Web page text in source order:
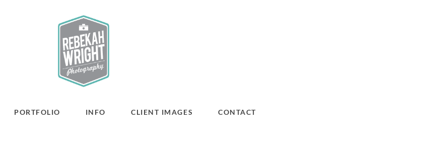
PORTFOLIO INFO CLIENT IMAGES CONTACT